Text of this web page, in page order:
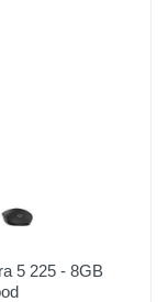
5 225 - 8GB